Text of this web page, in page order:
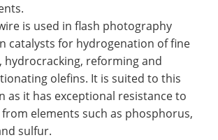
is used in flash photography
catalysts for hydrogenation of fine
hydrocracking, reforming and
olefins. It is suited to this
as it has exceptional resistance to
elements such as phosphorus,
sulfur.